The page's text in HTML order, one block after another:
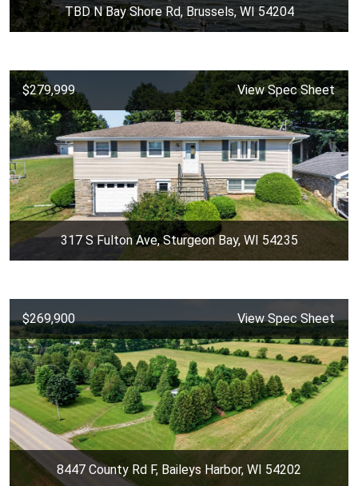
TBD N Bay Shore Rd, Brussels, WI 54204
$279,999 View Spec Sheet
317 S Fulton Ave, Sturgeon Bay, WI 54235
$269,900 View Spec Sheet
8447 County Rd F, Baileys Harbor, WI 54202